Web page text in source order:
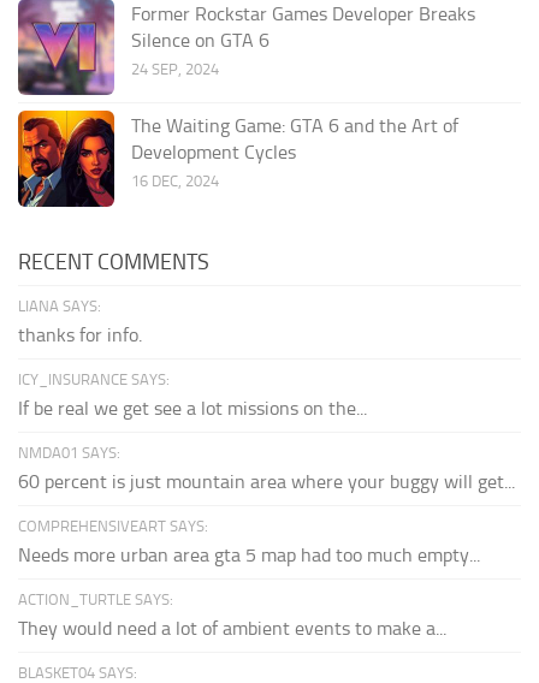
Former Rockstar Games Developer Breaks
Silence on GTA 6
24 SEP, 2024
The Waiting Game: GTA 6 and the Art of
Development Cycles
16 DEC, 2024
RECENT COMMENTS
LIANA SAYS:
thanks for info.
ICY_INSURANCE SAYS:
If be real we get see a lot missions on the...
NMDA01 SAYS:
60 percent is just mountain area where your buggy will get...
COMPREHENSIVEART SAYS:
Needs more urban area gta 5 map had too much empty...
ACTION_TURTLE SAYS:
They would need a lot of ambient events to make a...
BLASKET04 SAYS: